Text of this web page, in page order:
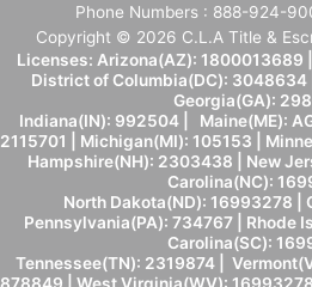
Phone Numbers : 888-924-
Copyright © 2026 C.L.A Title &
Licenses: Arizona(AZ): 1800013689
District of Columbia(DC): 3048634
Georgia(GA):
Indiana(IN): 992504 | Maine(ME):
2115701 | Michigan(MI): 105153 |
Hampshire(NH): 2303438 | New
Carolina(NC):
North Dakota(ND): 16993278 |
Pennsylvania(PA): 734767 | Rhode
Carolina(SC):
Tennessee(TN): 2319874 |
878849 | West Virginia(WV):